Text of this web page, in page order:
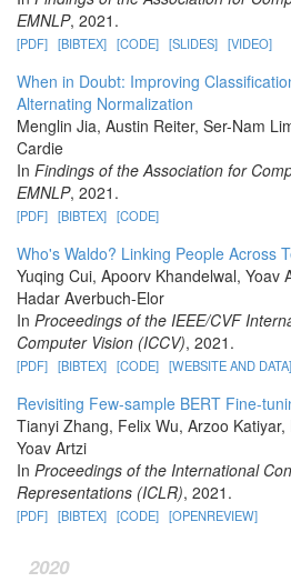
EMNLP, 2021.
[PDF] [BIBTEX] [CODE] [SLIDES] [VIDEO]
When in Doubt: Improving
Alternating Normalization
Menglin Jia, Austin Reiter, Ser-Nam
Cardie
In Findings of the Association for
EMNLP, 2021.
[PDF] [BIBTEX] [CODE]
Who's Waldo? Linking People Across
Yuqing Cui, Apoorv Khandelwal, Yoav
Hadar Averbuch-Elor
In Proceedings of the IEEE/CVF
Computer Vision (ICCV), 2021.
[PDF] [BIBTEX] [CODE] [WEBSITE AND DATA]
Revisiting Few-sample BERT Fine-
Tianyi Zhang, Felix Wu, Arzoo
Yoav Artzi
In Proceedings of the International
Representations (ICLR), 2021.
[PDF] [BIBTEX] [CODE] [OPENREVIEW]
2020